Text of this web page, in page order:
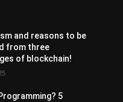
and reasons to be
from three
of blockchain!
5